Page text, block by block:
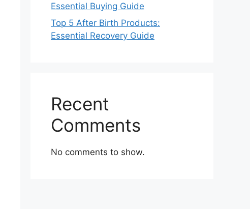
Essential Buying Guide
Top 5 After Birth Products:
Essential Recovery Guide
Recent
Comments
No comments to show.